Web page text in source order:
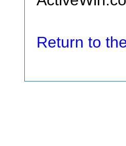
Return to